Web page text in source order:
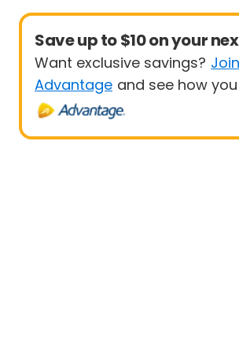
Save up to $10 on your
Want exclusive savings?
Advantage and see how